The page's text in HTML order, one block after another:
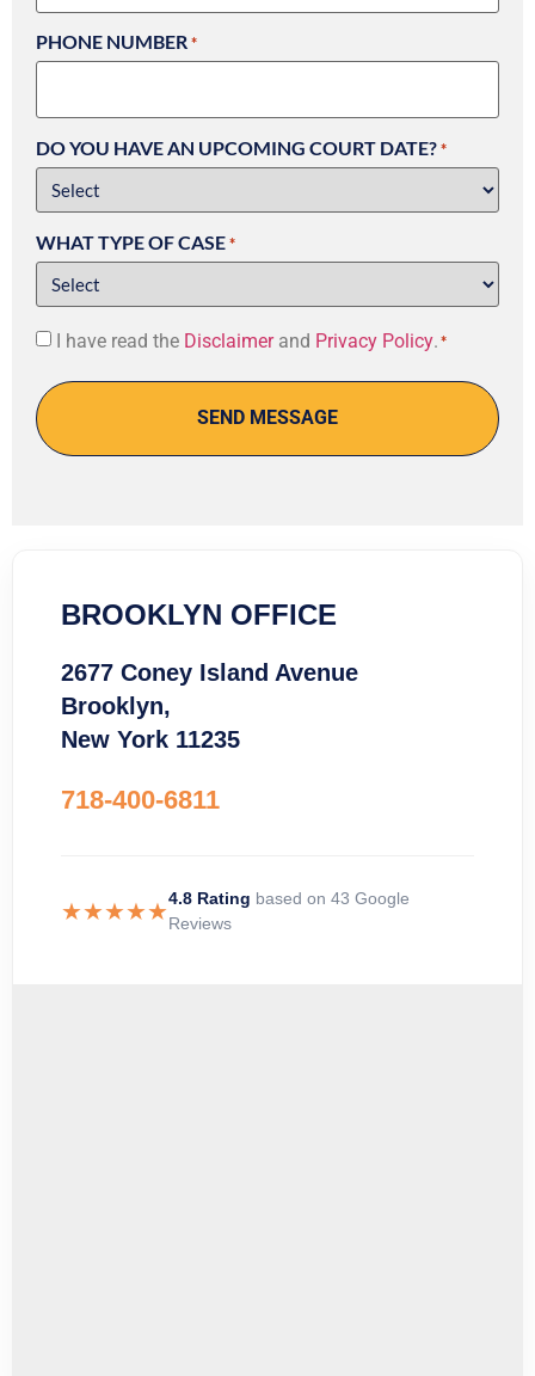
PHONE NUMBER *
DO YOU HAVE AN UPCOMING COURT DATE? *
WHAT TYPE OF CASE *
Consent
I have read the Disclaimerand Privacy Policy.*
BROOKLYN OFFICE
2677 Coney Island Avenue
Brooklyn,
New York 11235
718-400-6811
★★★★★4.8 Rating based on 43 Google
Reviews